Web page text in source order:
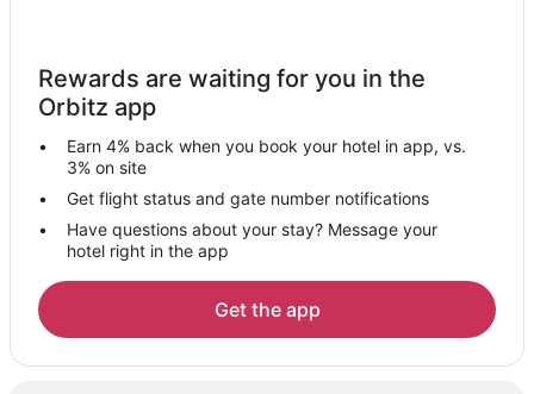
Condo Rentals in Carrollton
Cottages in Carrollton
Extended Stay Hotels in Carrollton
Guest Houses in Carrollton
Hostels in Carrollton
Adventure Hotels in Carrollton
Cheap Hotels in Carrollton
Kid Friendly Hotels in Carrollton
Hotels with Pool in Carrollton
Rewards are waiting for you in the
Orbitz app
Earn 4% back when you book your hotel in app, vs.
3% on site
Get flight status and gate number notifications
Have questions about your stay? Message your
hotel right in the app
Get the app